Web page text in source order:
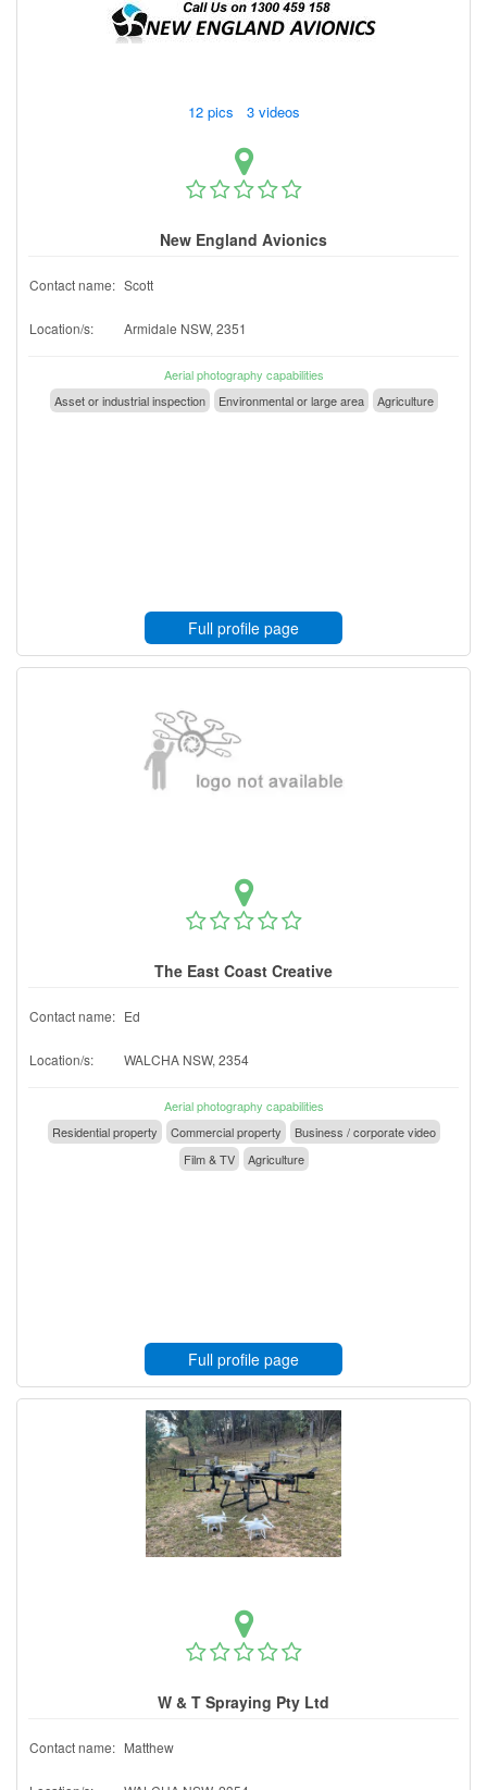
12 pics 3 videos
New England Avionics
Contact name: Scott
Location/s: Armidale NSW, 2351
Aerial photography capabilities
Asset or industrial inspection
Environmental or large area Agriculture
Full profile page
The East Coast Creative
Contact name: Ed
Location/s: WALCHA NSW, 2354
Aerial photography capabilities
Residential property
Commercial property
Business / corporate video
Film & TV
Agriculture
Full profile page
W & T Spraying Pty Ltd
Contact name: Matthew